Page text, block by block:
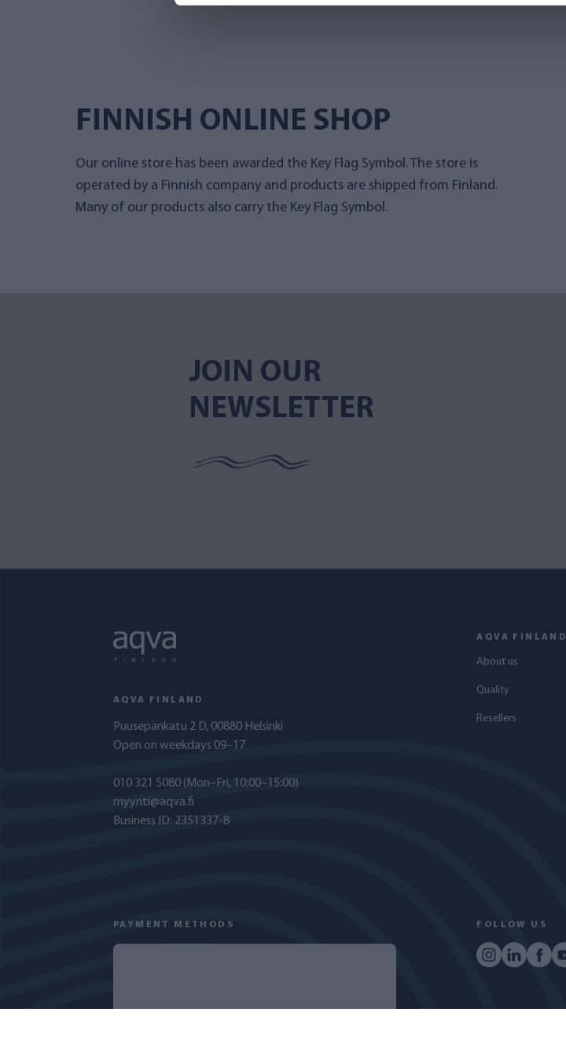
FINNISH ONLINE SHOP
Our online store has been awarded the Key Flag Symbol. The store is
operated by a Finnish company and products are shipped from Finland.
Many of our products also carry the Key Flag Symbol.
JOIN OUR
NEWSLETTER
AQVA FINLAND
Puusepänkatu 2 D, 00880 Helsinki
Open on weekdays 09–17
010 321 5080 (Mon–Fri, 10:00–15:00)
myynti@aqva.fi
Business ID: 2351337-8
AQVA FINLAND
About us
Quality
Resellers
PAYMENT METHODS FOLLOW US